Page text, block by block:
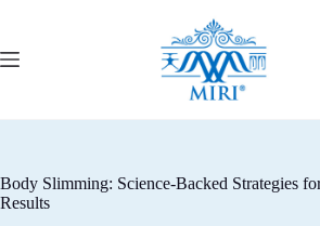
Body Slimming: Science-Backed Strategies
Results